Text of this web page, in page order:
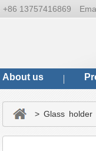
+86 13757416869
About us
> Glass holder